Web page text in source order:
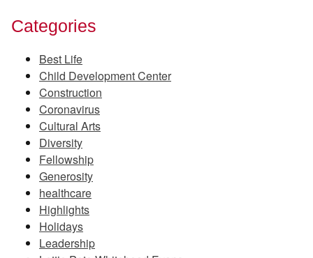
Categories
Best Life
Child Development Center
Construction
Coronavirus
Cultural Arts
Diversity
Fellowship
Generosity
healthcare
Highlights
Holidays
Leadership